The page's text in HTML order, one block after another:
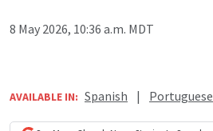
8 May 2026, 10:36 a.m. MDT
AVAILABLE IN: Spanish | Portuguese